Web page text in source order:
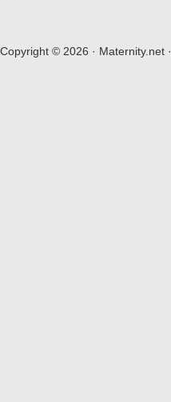
Copyright © 2026 · Maternity.net ·